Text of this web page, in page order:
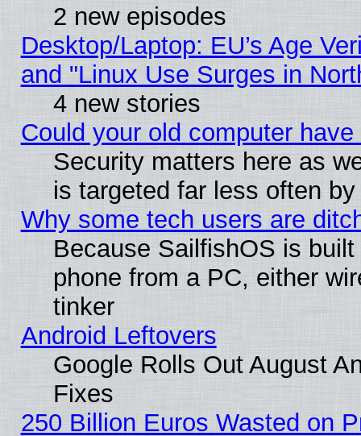
2 new episodes
Desktop/Laptop: EU’s Age
and "Linux Use Surges in
4 new stories
Could your old computer
Security matters here as
is targeted far less often
Why some tech users are
Because SailfishOS is
phone from a PC, either
tinker
Android Leftovers
Google Rolls Out August
Fixes
250 Billion Euros Wasted on